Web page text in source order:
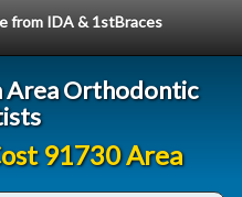
from IDA & 1stBraces
Area Orthodontic
91730 Area